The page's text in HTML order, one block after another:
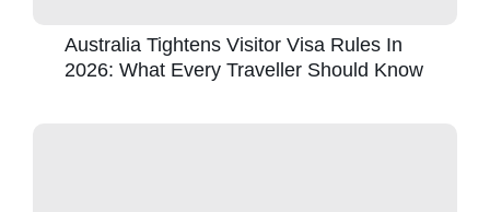
Australia Tightens Visitor Visa Rules In
2026: What Every Traveller Should Know